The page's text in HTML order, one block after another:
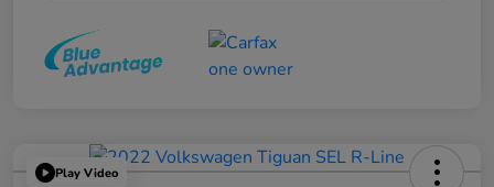
Play Video